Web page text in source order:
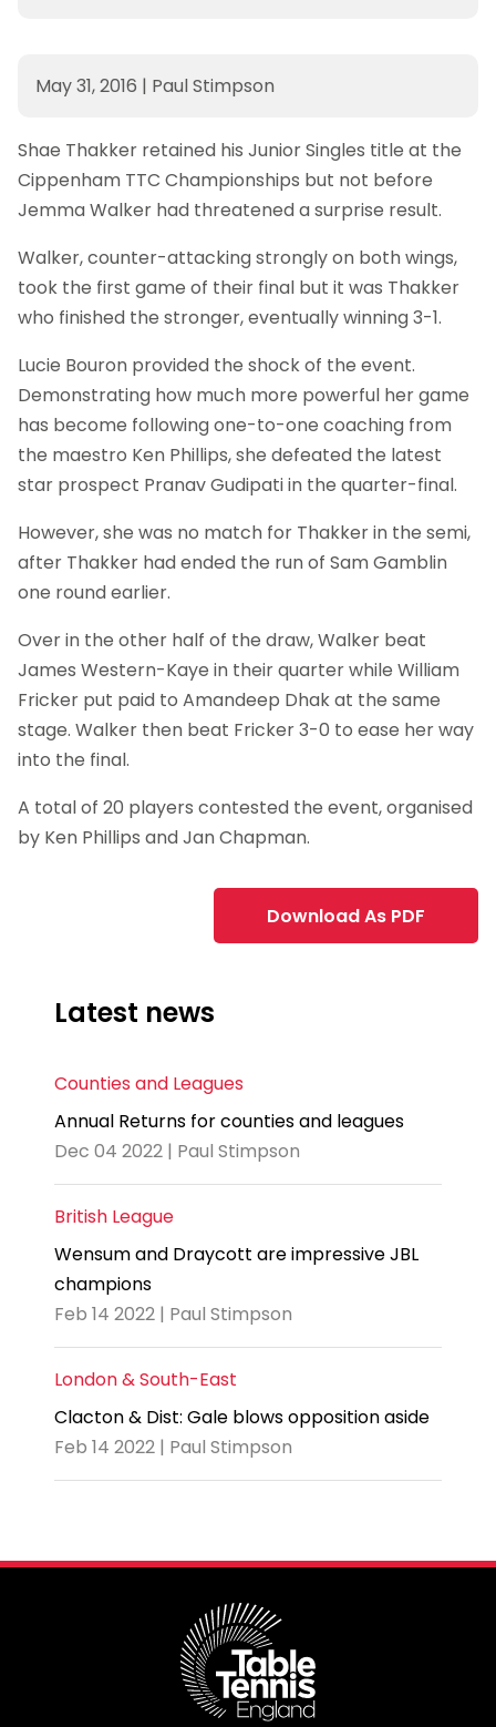
May 31, 2016 | Paul Stimpson
Shae Thakker retained his Junior Singles title at the
Cippenham TTC Championships but not before
Jemma Walker had threatened a surprise result.
Walker, counter-attacking strongly on both wings,
took the first game of their final but it was Thakker
who finished the stronger, eventually winning 3-1.
Lucie Bouron provided the shock of the event.
Demonstrating how much more powerful her game
has become following one-to-one coaching from
the maestro Ken Phillips, she defeated the latest
star prospect Pranav Gudipati in the quarter-final.
However, she was no match for Thakker in the semi,
after Thakker had ended the run of Sam Gamblin
one round earlier.
Over in the other half of the draw, Walker beat
James Western-Kaye in their quarter while William
Fricker put paid to Amandeep Dhak at the same
stage. Walker then beat Fricker 3-0 to ease her way
into the final.
A total of 20 players contested the event, organised
by Ken Phillips and Jan Chapman.
Download As PDF
Latest news
Counties and Leagues
Annual Returns for counties and leagues
Dec 04 2022 | Paul Stimpson
British League
Wensum and Draycott are impressive JBL
champions
Feb 14 2022 | Paul Stimpson
London & South-East
Clacton & Dist: Gale blows opposition aside
Feb 14 2022 | Paul Stimpson